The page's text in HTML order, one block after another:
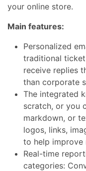
your online store.
Main features:
Personalized
traditional
receive replies
than corporate
The integrated
scratch, or you
markdown, or
logos, links,
to help improve
Real-time
categories: